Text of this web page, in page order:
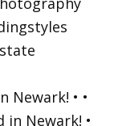
Newark! • •